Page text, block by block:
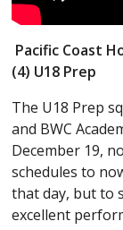
Pacific Coast
(4) U18 Prep
The U18 Prep
and BWC
December 19,
schedules to
that day, but to
excellent